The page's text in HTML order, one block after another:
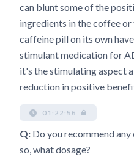
can blunt some of the
ingredients in the coffee
caffeine pill on its own
stimulant medication for
it's the stimulating aspect
reduction in positive
01:22:56
Q: Do you recommend
so, what dosage?